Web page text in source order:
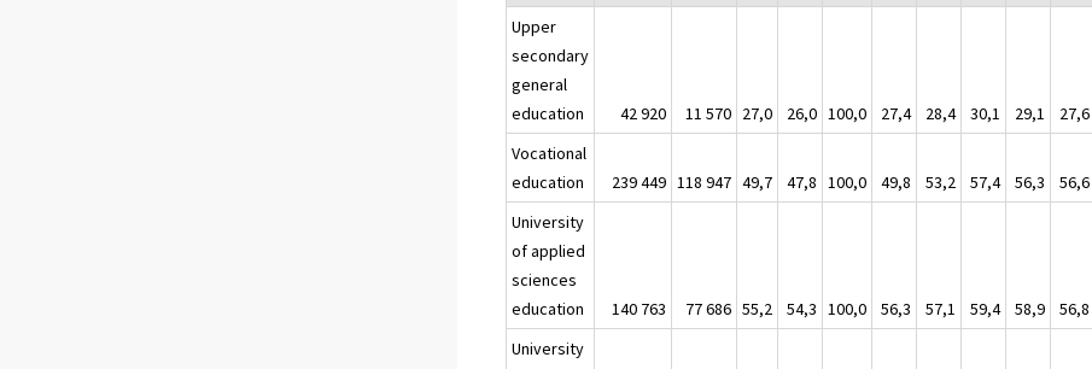
Upper
secondary
general
education
42 920 11 570 27,0 26,0 100,0 27,4 28,4 30,1 29,1 27,6
Vocational
education
239 449 118 947 49,7 47,8 100,0 49,8 53,2 57,4 56,3 56,6
University
of applied
sciences
education
140 763 77 686 55,2 54,3 100,0 56,3 57,1 59,4 58,9 56,8
University